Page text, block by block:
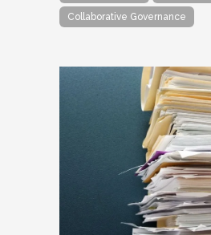
Collaborative Governance